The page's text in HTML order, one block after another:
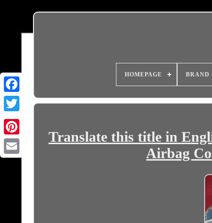
HOMEPAGE BRAND
Translate this title in
Airbag